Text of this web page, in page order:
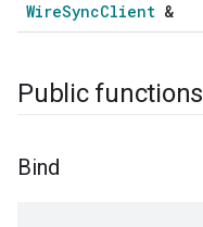
WireSyncClient &
Public functions
Bind